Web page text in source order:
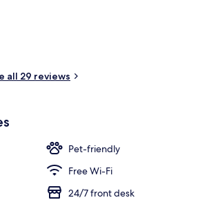
all 29 reviews
Pet-friendly
Free Wi-Fi
24/7 front desk